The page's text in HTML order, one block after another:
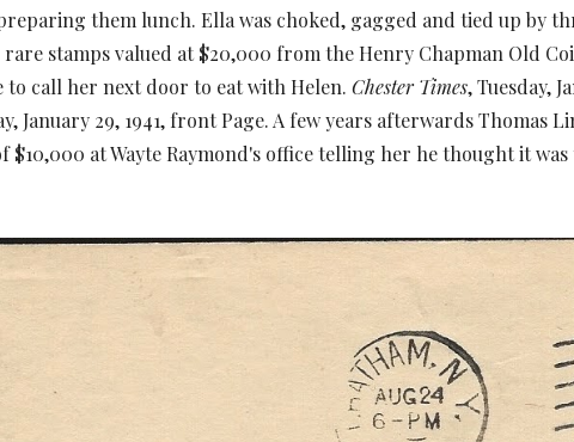
them lunch. Ella was choked, gagged and tied up by
rare stamps valued at $20,000 from the Henry Chapman Old
to call her next door to eat with Helen.Chester Times, Tuesday,
January 29, 1941, front Page. A few years afterwards
$10,000 at Wayte Raymond's office telling her he thought it